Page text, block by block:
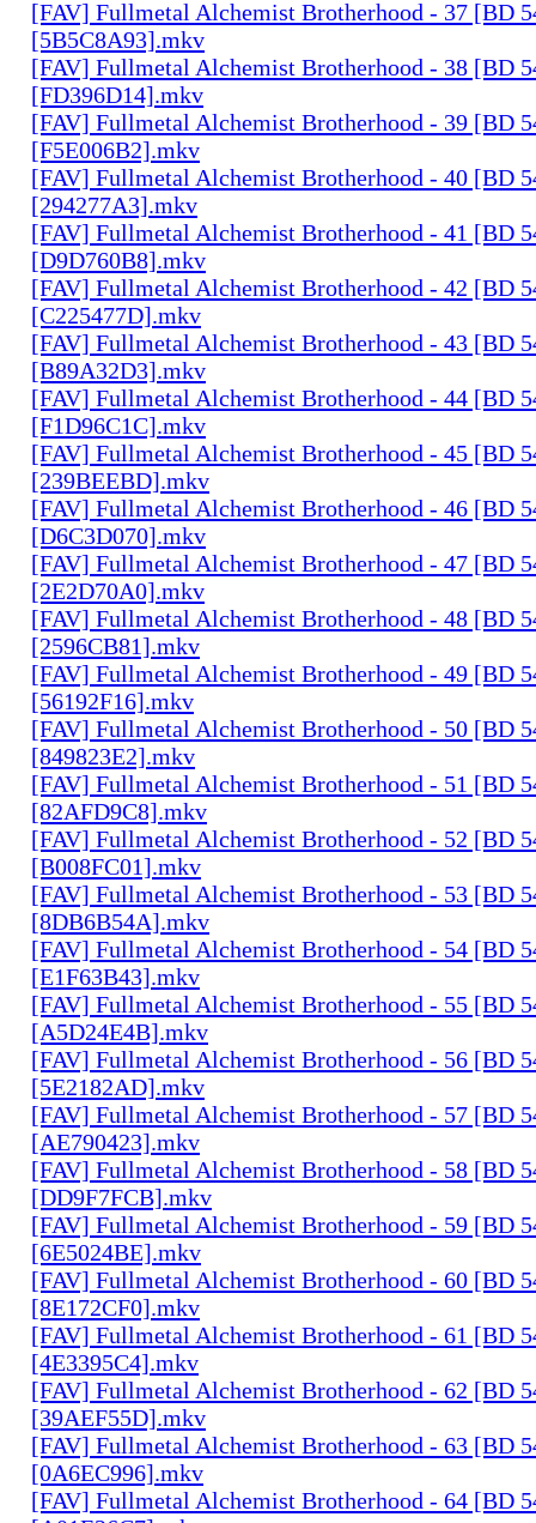
[FAV] Fullmetal Alchemist Brotherhood - 37 [BD
[5B5C8A93].mkv
[FAV] Fullmetal Alchemist Brotherhood - 38 [BD
[FD396D14].mkv
[FAV] Fullmetal Alchemist Brotherhood - 39 [BD
[F5E006B2].mkv
[FAV] Fullmetal Alchemist Brotherhood - 40 [BD
[294277A3].mkv
[FAV] Fullmetal Alchemist Brotherhood - 41 [BD
[D9D760B8].mkv
[FAV] Fullmetal Alchemist Brotherhood - 42 [BD
[C225477D].mkv
[FAV] Fullmetal Alchemist Brotherhood - 43 [BD
[B89A32D3].mkv
[FAV] Fullmetal Alchemist Brotherhood - 44 [BD
[F1D96C1C].mkv
[FAV] Fullmetal Alchemist Brotherhood - 45 [BD
[239BEEBD].mkv
[FAV] Fullmetal Alchemist Brotherhood - 46 [BD
[D6C3D070].mkv
[FAV] Fullmetal Alchemist Brotherhood - 47 [BD
[2E2D70A0].mkv
[FAV] Fullmetal Alchemist Brotherhood - 48 [BD
[2596CB81].mkv
[FAV] Fullmetal Alchemist Brotherhood - 49 [BD
[56192F16].mkv
[FAV] Fullmetal Alchemist Brotherhood - 50 [BD
[849823E2].mkv
[FAV] Fullmetal Alchemist Brotherhood - 51 [BD
[82AFD9C8].mkv
[FAV] Fullmetal Alchemist Brotherhood - 52 [BD
[B008FC01].mkv
[FAV] Fullmetal Alchemist Brotherhood - 53 [BD
[8DB6B54A].mkv
[FAV] Fullmetal Alchemist Brotherhood - 54 [BD
[E1F63B43].mkv
[FAV] Fullmetal Alchemist Brotherhood - 55 [BD
[A5D24E4B].mkv
[FAV] Fullmetal Alchemist Brotherhood - 56 [BD
[5E2182AD].mkv
[FAV] Fullmetal Alchemist Brotherhood - 57 [BD
[AE790423].mkv
[FAV] Fullmetal Alchemist Brotherhood - 58 [BD
[DD9F7FCB].mkv
[FAV] Fullmetal Alchemist Brotherhood - 59 [BD
[6E5024BE].mkv
[FAV] Fullmetal Alchemist Brotherhood - 60 [BD
[8E172CF0].mkv
[FAV] Fullmetal Alchemist Brotherhood - 61 [BD
[4E3395C4].mkv
[FAV] Fullmetal Alchemist Brotherhood - 62 [BD
[39AEF55D].mkv
[FAV] Fullmetal Alchemist Brotherhood - 63 [BD
[0A6EC996].mkv
[FAV] Fullmetal Alchemist Brotherhood - 64 [BD